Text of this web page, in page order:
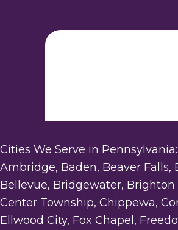
Cities We Serve in
Ambridge, Baden, Beaver Falls,
Bellevue, Bridgewater, Brighton
Center Township, Chippewa,
Ellwood City, Fox Chapel,